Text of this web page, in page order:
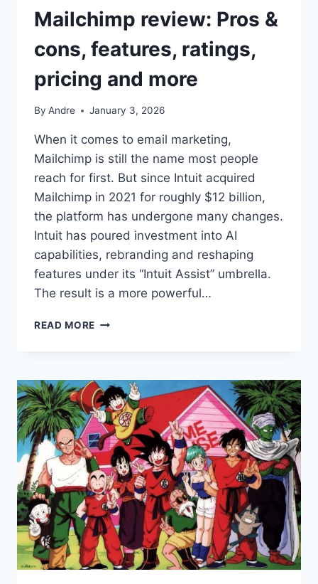
Mailchimp review: Pros &
cons, features, ratings,
pricing and more
By Andre January 3, 2026
When it comes to email marketing,
Mailchimp is still the name most people
reach for first. But since Intuit acquired
Mailchimp in 2021 for roughly $12 billion,
the platform has undergone many changes.
Intuit has poured investment into AI
capabilities, rebranding and reshaping
features under its “Intuit Assist” umbrella.
The result is a more powerful…
READ MORE MAILCHIMP
CONS,
FEATURES,
RATINGS,
PRICING
AND
MORE